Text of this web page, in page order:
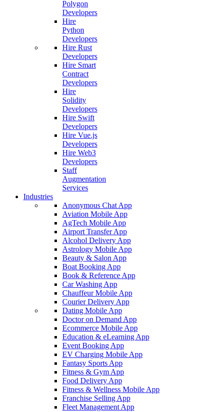
Polygon
Developers
Hire
Python
Developers
Hire Rust
Developers
Hire Smart
Contract
Developers
Hire
Solidity
Developers
Hire Swift
Developers
Hire Vue.js
Developers
Hire Web3
Developers
Staff
Augmentation
Services
Industries
Anonymous Chat App
Aviation Mobile App
AgTech Mobile App
Airport Transfer App
Alcohol Delivery App
Astrology Mobile App
Beauty & Salon App
Boat Booking App
Book & Reference App
Car Washing App
Chauffeur Mobile App
Courier Delivery App
Dating Mobile App
Doctor on Demand App
Ecommerce Mobile App
Education & eLearning App
Event Booking App
EV Charging Mobile App
Fantasy Sports App
Fitness & Gym App
Food Delivery App
Fitness & Wellness Mobile App
Franchise Selling App
Fleet Management App